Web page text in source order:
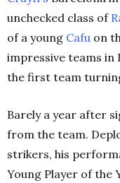
unchecked class of
of a young Cafu on
impressive teams
the first team
Barely a year after
from the team.
strikers, his
Young Player of the